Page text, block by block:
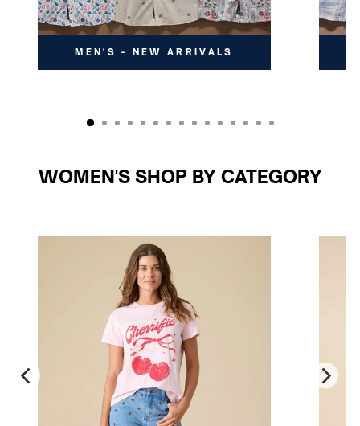
MEN'S - NEW ARRIVALS
WOMEN'S SHOP BY CATEGORY